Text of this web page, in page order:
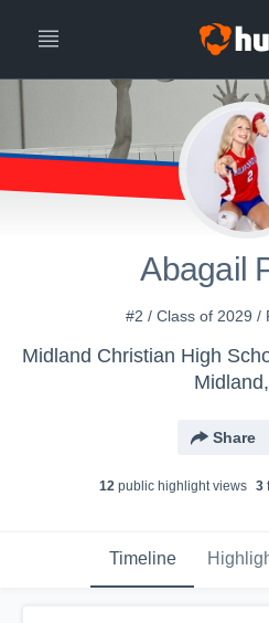
Abagail
#2 / Class of 2029 /
Share
12 public highlight views 3
Timeline